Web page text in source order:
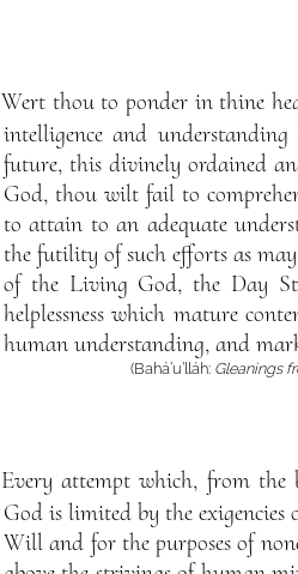
Wert thou to ponder in thine
intelligence and
future, this divinely ordained
God, thou wilt fail to
to attain to an adequate
the futility of such efforts as
of the Living God, the Day
helplessness which mature
human understanding, and
(Bahá’u’lláh: Gleanings
Every attempt which, from the
God is limited by the
Will and for the purposes of